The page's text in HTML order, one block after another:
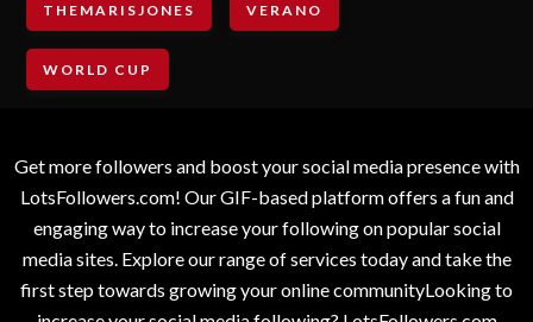
THEMARISJONES VERANO
WORLD CUP
Get more followers and boost your social media presence with
LotsFollowers.com! Our GIF-based platform offers a fun and
engaging way to increase your following on popular social
media sites. Explore our range of services today and take the
first step towards growing your online communityLooking to